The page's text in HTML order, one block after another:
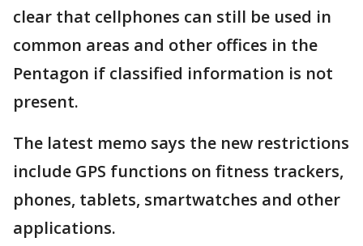
clear that cellphones can still be used in
common areas and other offices in the
Pentagon if classified information is not
present.
The latest memo says the new restrictions
include GPS functions on fitness trackers,
phones, tablets, smartwatches and other
applications.